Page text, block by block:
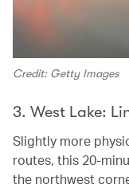
Credit: Getty Images
3. West Lake:
Slightly more
routes, this 20-
the northwest